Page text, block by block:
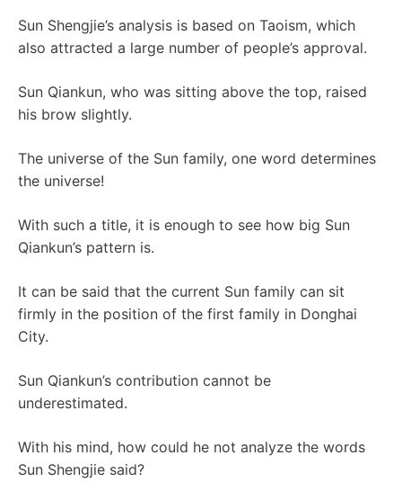
Sun Shengjie’s analysis is based on Taoism, which
also attracted a large number of people’s approval.
Sun Qiankun, who was sitting above the top, raised
his brow slightly.
The universe of the Sun family, one word determines
the universe!
With such a title, it is enough to see how big Sun
Qiankun’s pattern is.
It can be said that the current Sun family can sit
firmly in the position of the first family in Donghai
City.
Sun Qiankun’s contribution cannot be
underestimated.
With his mind, how could he not analyze the words
Sun Shengjie said?